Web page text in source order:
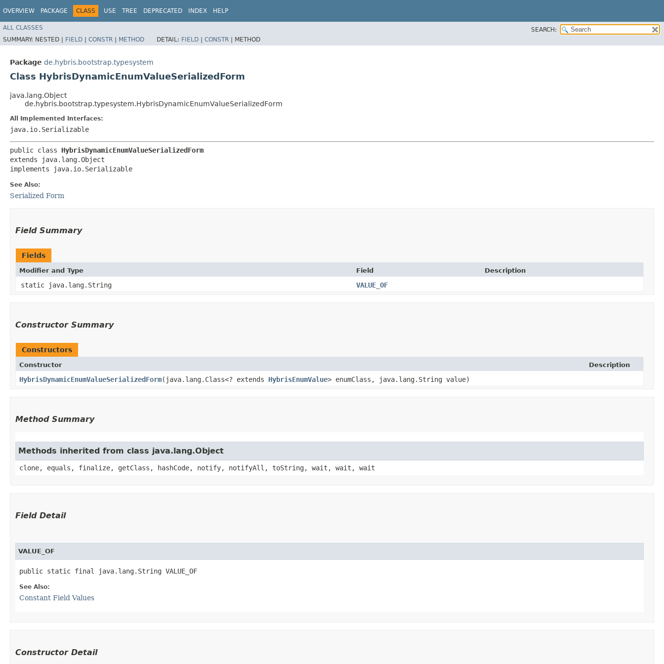
OVERVIEW PACKAGE CLASS USE TREE DEPRECATED INDEX HELP
ALL CLASSES
SEARCH:
SUMMARY: NESTED | FIELD | CONSTR | METHOD DETAIL: FIELD | CONSTR | METHOD
Package de.hybris.bootstrap.typesystem
Class HybrisDynamicEnumValueSerializedForm
java.lang.Object
de.hybris.bootstrap.typesystem.HybrisDynamicEnumValueSerializedForm
All Implemented Interfaces:
java.io.Serializable
public class HybrisDynamicEnumValueSerializedForm
extends java.lang.Object
implements java.io.Serializable
See Also:
Serialized Form
Field Summary
Fields
Modifier and Type Field Description
static java.lang.String VALUE_OF
Constructor Summary
Constructors
Constructor Description
HybrisDynamicEnumValueSerializedForm​(java.lang.Class<? extends HybrisEnumValue> enumClass, java.lang.String value)
Method Summary
Methods inherited from class java.lang.Object
clone, equals, finalize, getClass, hashCode, notify, notifyAll, toString, wait, wait, wait
Field Detail
VALUE_OF
public static final java.lang.String VALUE_OF
See Also:
Constant Field Values
Constructor Detail